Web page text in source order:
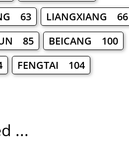
63
LIANGXIANG 66
85
BEICANG 100
FENGTAI 104
...